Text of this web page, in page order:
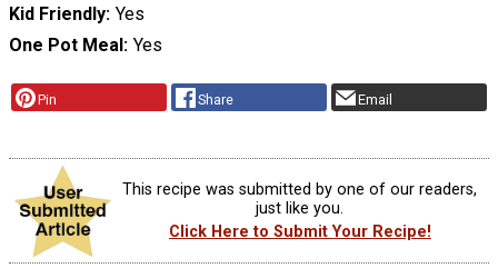
Kid Friendly Yes
One Pot Meal Yes
Pin Share Email
This recipe was submitted by one of our readers,
just like you.
Click Here to Submit Your Recipe!